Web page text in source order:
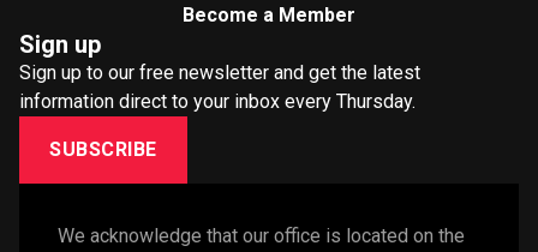
Become a Member
Sign up
Sign up to our free newsletter and get the latest
information direct to your inbox every Thursday.
SUBSCRIBE
We acknowledge that our office is located on the